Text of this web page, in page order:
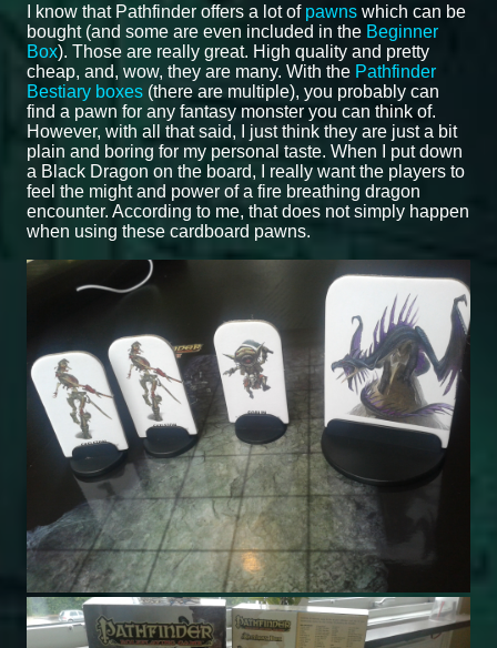
I know that Pathfinder offers a lot of pawns which can be
bought (and some are even included in the Beginner
Box). Those are really great. High quality and pretty
cheap, and, wow, they are many. With the Pathfinder
Bestiary boxes (there are multiple), you probably can
find a pawn for any fantasy monster you can think of.
However, with all that said, I just think they are just a bit
plain and boring for my personal taste. When I put down
a Black Dragon on the board, I really want the players to
feel the might and power of a fire breathing dragon
encounter. According to me, that does not simply happen
when using these cardboard pawns.